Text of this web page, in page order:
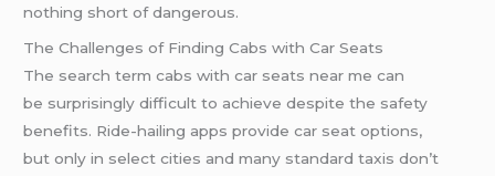
nothing short of dangerous.
The Challenges of Finding Cabs with Car Seats
The search term cabs with car seats near me can
be surprisingly difficult to achieve despite the safety
benefits. Ride-hailing apps provide car seat options,
but only in select cities and many standard taxis don’t